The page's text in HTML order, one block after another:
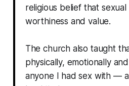
religious belief that
worthiness and value.
The church also taught
physically, emotionally
anyone I had sex with —